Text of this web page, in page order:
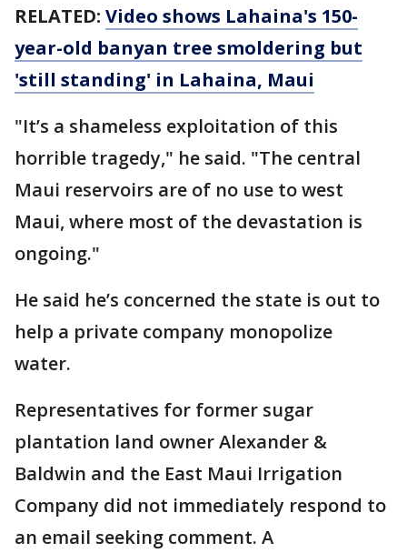
RELATED: Video shows Lahaina's 150-
year-old banyan tree smoldering but
'still standing' in Lahaina, Maui
"It’s a shameless exploitation of this
horrible tragedy," he said. "The central
Maui reservoirs are of no use to west
Maui, where most of the devastation is
ongoing."
He said he’s concerned the state is out to
help a private company monopolize
water.
Representatives for former sugar
plantation land owner Alexander &
Baldwin and the East Maui Irrigation
Company did not immediately respond to
an email seeking comment. A